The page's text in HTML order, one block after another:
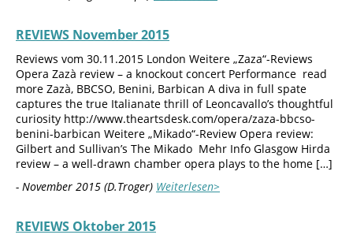
REVIEWS November 2015
Reviews vom 30.11.2015 London Weitere „Zaza“-Reviews
Opera Zazà review – a knockout concert Performance read
more Zazà, BBCSO, Benini, Barbican A diva in full spate
captures the true Italianate thrill of Leoncavallo’s thoughtful
curiosity http://www.theartsdesk.com/opera/zaza-bbcso-
benini-barbican Weitere „Mikado“-Review Opera review:
Gilbert and Sullivan’s The Mikado Mehr Info Glasgow Hirda
review – a well-drawn chamber opera plays to the home […]
- November 2015 (D.Troger) Weiterlesen>
REVIEWS Oktober 2015